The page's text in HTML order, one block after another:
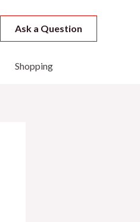
Ask a Question
Shopping